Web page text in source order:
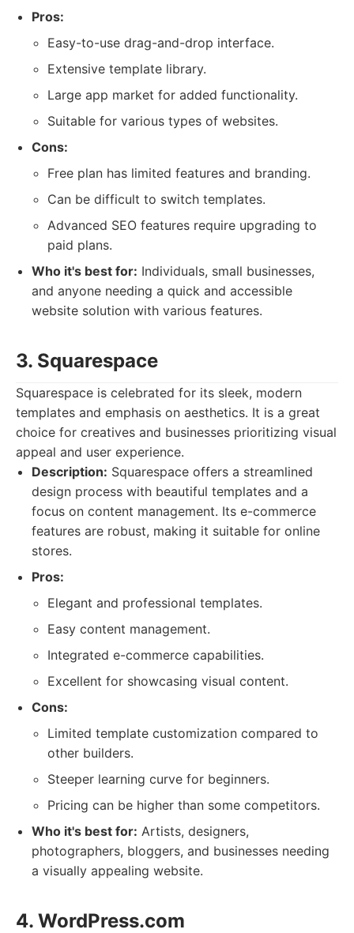
Pros:
Easy-to-use drag-and-drop interface.
Extensive template library.
Large app market for added functionality.
Suitable for various types of websites.
Cons:
Free plan has limited features and branding.
Can be difficult to switch templates.
Advanced SEO features require upgrading to
paid plans.
Who it's best for: Individuals, small businesses,
and anyone needing a quick and accessible
website solution with various features.
3. Squarespace
Squarespace is celebrated for its sleek, modern
templates and emphasis on aesthetics. It is a great
choice for creatives and businesses prioritizing visual
appeal and user experience.
Description: Squarespace offers a streamlined
design process with beautiful templates and a
focus on content management. Its e-commerce
features are robust, making it suitable for online
stores.
Pros:
Elegant and professional templates.
Easy content management.
Integrated e-commerce capabilities.
Excellent for showcasing visual content.
Cons:
Limited template customization compared to
other builders.
Steeper learning curve for beginners.
Pricing can be higher than some competitors.
Who it's best for: Artists, designers,
photographers, bloggers, and businesses needing
a visually appealing website.
4. WordPress.com